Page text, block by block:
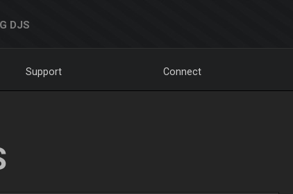
DJS
Support Connect